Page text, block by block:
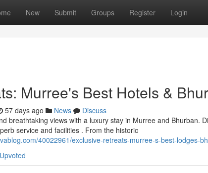
New Submit Groups Register Login
Murree's Best Hotels &
57 days ago News
Discuss
breathtaking views with a luxury stay in Murree and Bhurban.
service and facilities . From the historic
40022961/exclusive-retreats-murree-s-best-lodges-